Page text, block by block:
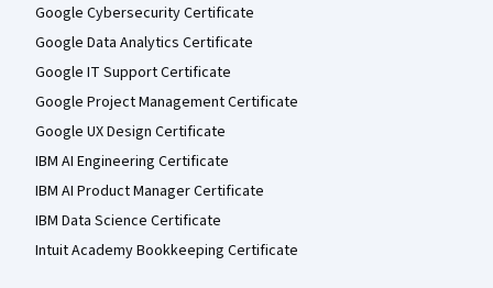
Google Cybersecurity Certificate
Google Data Analytics Certificate
Google IT Support Certificate
Google Project Management Certificate
Google UX Design Certificate
IBM AI Engineering Certificate
IBM AI Product Manager Certificate
IBM Data Science Certificate
Intuit Academy Bookkeeping Certificate